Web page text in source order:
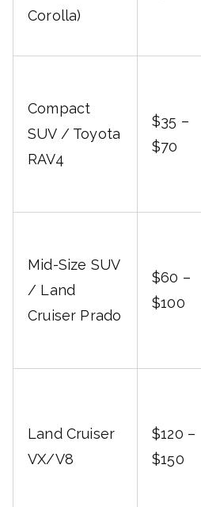
Corolla)
Compact
SUV / Toyota
RAV4
$35 –
$70
Mid-Size SUV
/ Land
Cruiser Prado
$60 –
$100
Land Cruiser
VX/V8
$120 –
$150